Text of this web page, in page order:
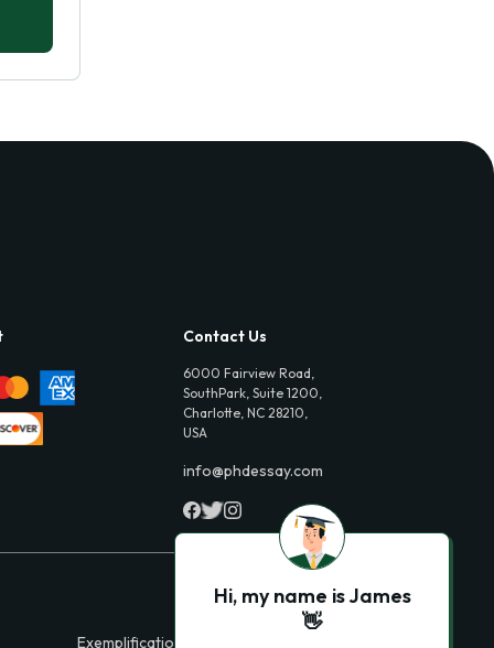
Contact Us
6000 Fairview Road,
SouthPark, Suite 1200,
Charlotte, NC 28210,
USA
info@phdessay.com
Exemplification Essays
Hi, my name is James
👋